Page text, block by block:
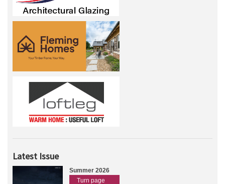
Latest Issue
Summer 2026
Turn page